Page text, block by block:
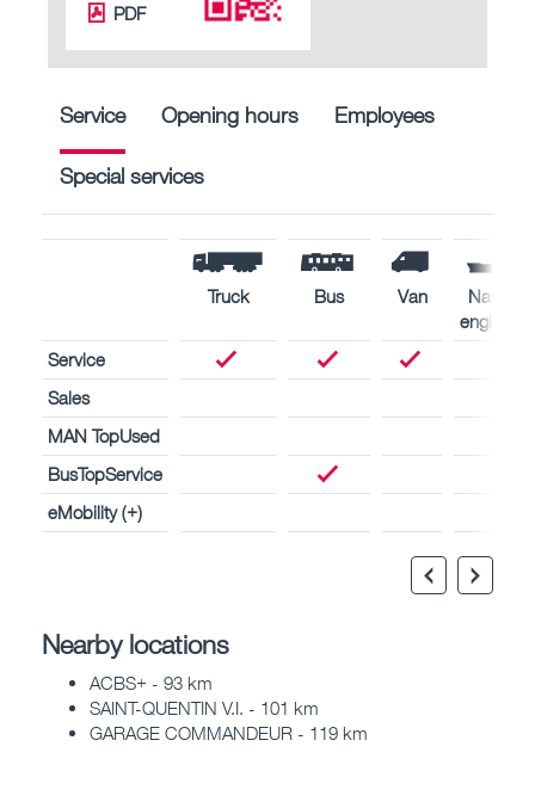
PDF
Service Opening hours Employees
Special services
Truck Bus Van
Naval
engines
Service
Sales
MAN TopUsed
BusTopService
eMobility (+)
Nearby locations
ACBS+ - 93 km
SAINT-QUENTIN V.I. - 101 km
GARAGE COMMANDEUR - 119 km